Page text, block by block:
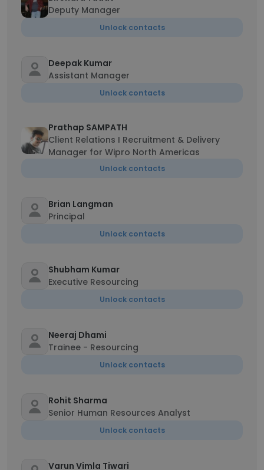
Deputy Manager
Unlock contacts
Deepak Kumar
Assistant Manager
Unlock contacts
Prathap SAMPATH
Client Relations I Recruitment & Delivery
Manager for Wipro North Americas
Unlock contacts
Brian Langman
Principal
Unlock contacts
Shubham Kumar
Executive Resourcing
Unlock contacts
Neeraj Dhami
Trainee - Resourcing
Unlock contacts
Rohit Sharma
Senior Human Resources Analyst
Unlock contacts
Varun Vimla Tiwari